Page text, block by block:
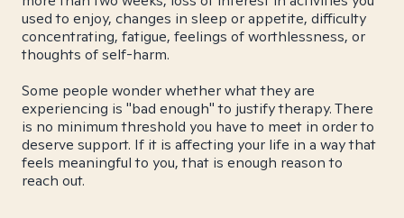
used to enjoy, changes in sleep or appetite, difficulty
concentrating, fatigue, feelings of worthlessness, or
thoughts of self-harm.
Some people wonder whether what they are
experiencing is "bad enough" to justify therapy. There
is no minimum threshold you have to meet in order to
deserve support. If it is affecting your life in a way that
feels meaningful to you, that is enough reason to
reach out.